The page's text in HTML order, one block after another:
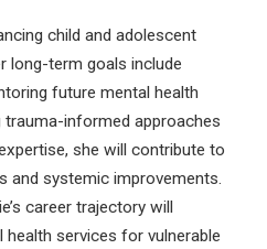
child and adolescent
long-term goals include
future mental health
informed approaches
she will contribute to
and systemic improvements.
career trajectory will
services for vulnerable